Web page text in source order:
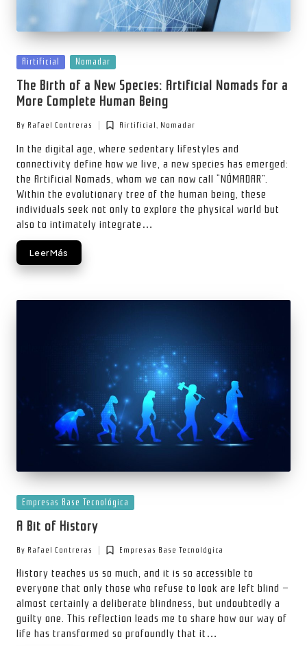
Posted
in
Airtificial Nomadar
The Birth of a New Species: Artificial Nomads for a
More Complete Human Being
Posted
by
By Rafael Contreras
Posted
in
Airtificial, Nomadar
In the digital age, where sedentary lifestyles and
connectivity define how we live, a new species has emerged:
the Artificial Nomads, whom we can now call “NÓMADAR”.
Within the evolutionary tree of the human being, these
individuals seek not only to explore the physical world but
also to intimately integrate…
Leer Más
Posted
in
Empresas Base Tecnológica
A Bit of History
Posted
by
By Rafael Contreras
Posted
in
Empresas Base Tecnológica
History teaches us so much, and it is so accessible to
everyone that only those who refuse to look are left blind —
almost certainly a deliberate blindness, but undoubtedly a
guilty one. This reflection leads me to share how our way of
life has transformed so profoundly that it…